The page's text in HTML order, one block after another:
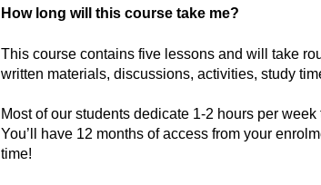
How long will this course take me?
This course contains five lessons and will take
written materials, discussions, activities, study
Most of our students dedicate 1-2 hours per
You’ll have 12 months of access from your
time!